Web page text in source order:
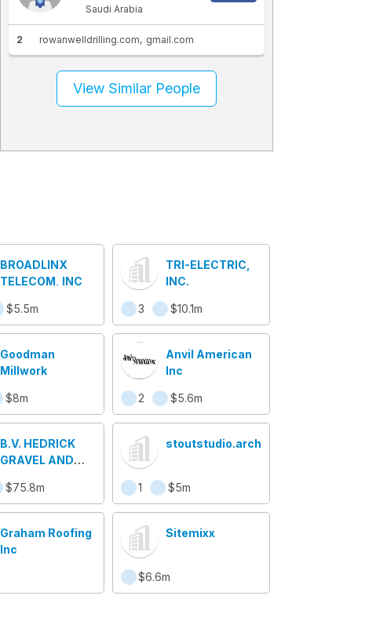
Saudi Arabia
2 rowanwelldrilling.com gmail.com
View Similar People
BROADLINX
TELECOM, INC
$5.5m
TRI-ELECTRIC,
INC.
3 $10.1m
Goodman
Millwork
$8m
Anvil American
Inc
2 $5.6m
B.V. HEDRICK
GRAVEL AND
$75.8m
stoutstudio.architecture
1 $5m
Graham Roofing
Inc
Sitemixx
$6.6m